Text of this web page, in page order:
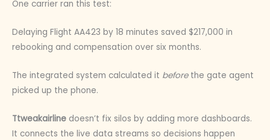
One carrier ran this test:
Delaying Flight AA423 by 18 minutes saved $217,000 in
rebooking and compensation over six months.
The integrated system calculated it beforethe gate agent
picked up the phone.
Ttweakairline doesn’t fix silos by adding more dashboards.
It connects the live data streams so decisions happen